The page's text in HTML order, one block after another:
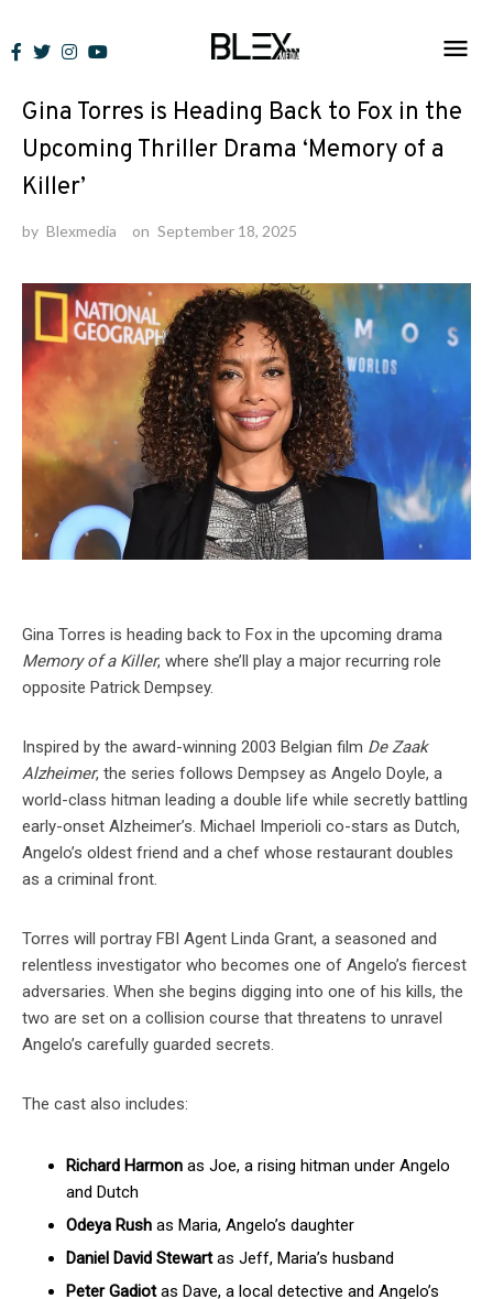
to
News
Gina Torres is Heading Back to Fox in the
Upcoming Thriller Drama ‘Memory of a
Killer’
by Blexmedia on September 18, 2025
Gina Torres is heading back to Fox in the upcoming drama
Memory of a Killer, where she’ll play a major recurring role
opposite Patrick Dempsey.
Inspired by the award-winning 2003 Belgian film De Zaak
Alzheimer, the series follows Dempsey as Angelo Doyle, a
world-class hitman leading a double life while secretly battling
early-onset Alzheimer’s. Michael Imperioli co-stars as Dutch,
Angelo’s oldest friend and a chef whose restaurant doubles
as a criminal front.
Torres will portray FBI Agent Linda Grant, a seasoned and
relentless investigator who becomes one of Angelo’s fiercest
adversaries. When she begins digging into one of his kills, the
two are set on a collision course that threatens to unravel
Angelo’s carefully guarded secrets.
The cast also includes:
Richard Harmon as Joe, a rising hitman under Angelo
and Dutch
Odeya Rush as Maria, Angelo’s daughter
Daniel David Stewartas Jeff, Maria’s husband
Peter Gadiotas Dave, a local detective and Angelo’s